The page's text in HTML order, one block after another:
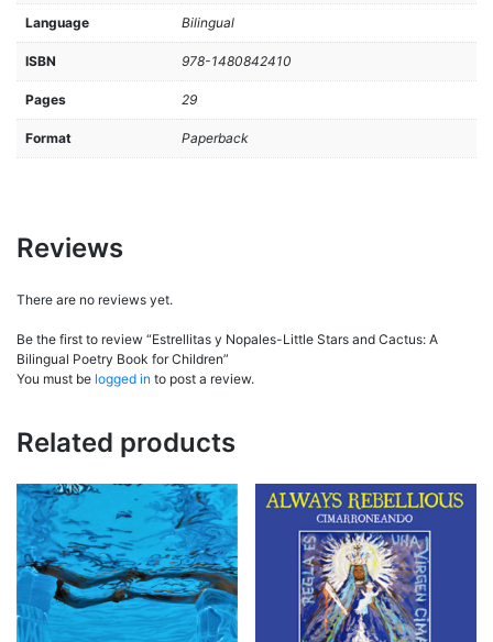
Language Bilingual
ISBN 978-1480842410
Pages 29
Format Paperback
Reviews
There are no reviews yet.
Be the first to review “Estrellitas y Nopales-Little Stars and Cactus: A
Bilingual Poetry Book for Children”
You must be logged in to post a review.
Related products